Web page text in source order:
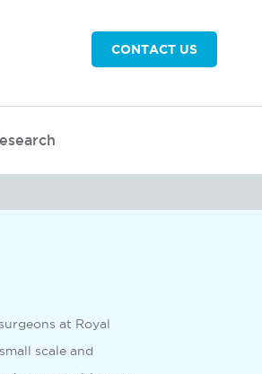
CONTACT US
at Royal
scale and